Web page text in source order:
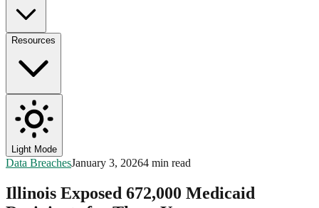
Resources
Light Mode
Data BreachesJanuary 3, 20264 min read
Illinois Exposed 672,000 Medicaid